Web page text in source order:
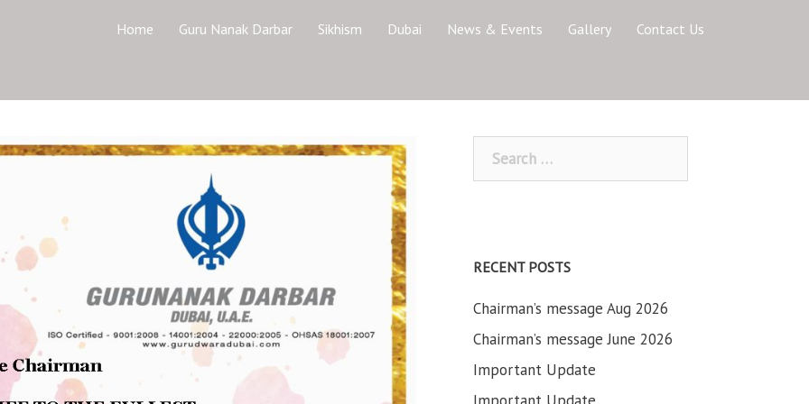
Home Guru Nanak Darbar Sikhism Dubai News & Events Gallery Contact Us
for:
RECENT POSTS
Chairman’s message Aug 2026
Chairman’s message June 2026
Important Update